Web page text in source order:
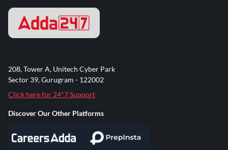
208, Tower A, Unitech Cyber Park
Sector 39, Gurugram - 122002
Click here for 24*7 Support
Discover Our Other Platforms